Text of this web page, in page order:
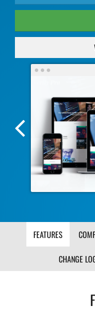
Previous
Screenshot
Image
FEATURES
CHANGE